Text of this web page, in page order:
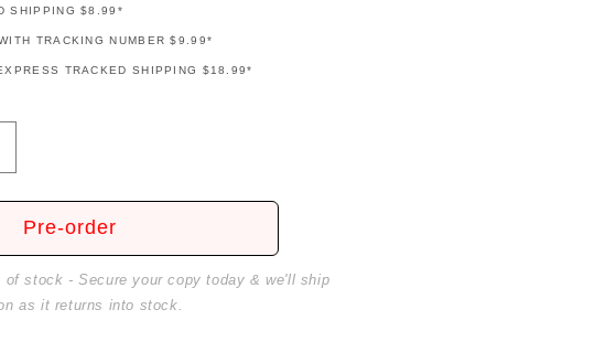
SHIPPING $8.99*
TRACKING NUMBER $9.99*
TRACKED SHIPPING $18.99*
Modern
Pre-order
of stock - Secure your copy today & we'll ship
as it returns into stock.